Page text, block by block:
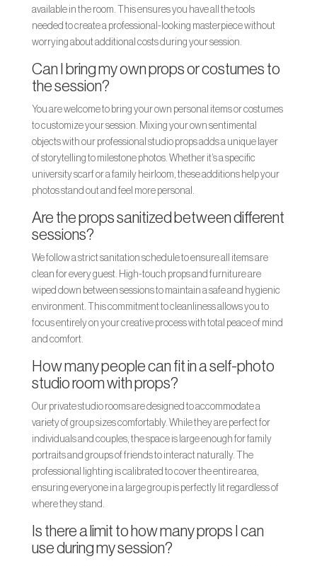
available in the room. This ensures you have all the tools
needed to create a professional-looking masterpiece without
worrying about additional costs during your session.
Can I bring my own props or costumes to
the session?
You are welcome to bring your own personal items or costumes
to customize your session. Mixing your own sentimental
objects with our professional studio props adds a unique layer
of storytelling to milestone photos. Whether it’s a specific
university scarf or a family heirloom, these additions help your
photos stand out and feel more personal.
Are the props sanitized between different
sessions?
We follow a strict sanitation schedule to ensure all items are
clean for every guest. High-touch props and furniture are
wiped down between sessions to maintain a safe and hygienic
environment. This commitment to cleanliness allows you to
focus entirely on your creative process with total peace of mind
and comfort.
How many people can fit in a self-photo
studio room with props?
Our private studio rooms are designed to accommodate a
variety of group sizes comfortably. While they are perfect for
individuals and couples, the space is large enough for family
portraits and groups of friends to interact naturally. The
professional lighting is calibrated to cover the entire area,
ensuring everyone in a large group is perfectly lit regardless of
where they stand.
Is there a limit to how many props I can
use during my session?